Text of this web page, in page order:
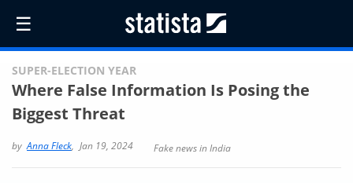
☰
SUPER-ELECTION YEAR
Where False Information Is Posing the
Biggest Threat
byAnna Fleck, Jan 19, 2024 Fake news in India